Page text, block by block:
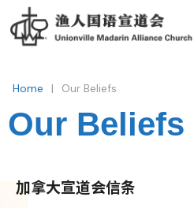
Home | Our Beliefs
Our Beliefs
加拿大宣道会信条